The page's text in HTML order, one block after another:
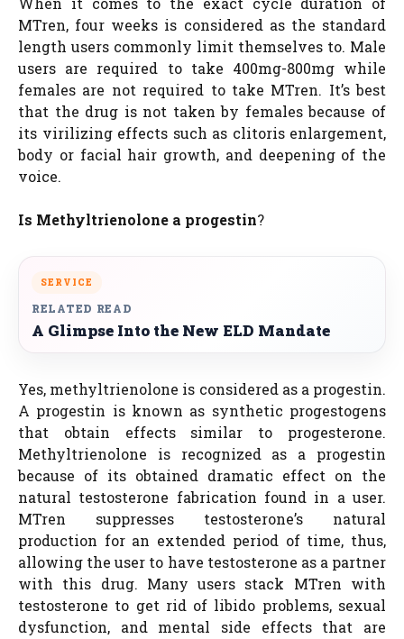
MTren, four weeks is considered as the standard
length users commonly limit themselves to. Male
users are required to take 400mg-800mg while
females are not required to take MTren. It’s best
that the drug is not taken by females because of
its virilizing effects such as clitoris enlargement,
body or facial hair growth, and deepening of the
voice.
Is Methyltrienolone a progestin?
SERVICE
RELATED READ
A Glimpse Into the New ELD Mandate
Yes, methyltrienolone is considered as a progestin.
A progestin is known as synthetic progestogens
that obtain effects similar to progesterone.
Methyltrienolone is recognized as a progestin
because of its obtained dramatic effect on the
natural testosterone fabrication found in a user.
MTren suppresses testosterone’s natural
production for an extended period of time, thus,
allowing the user to have testosterone as a partner
with this drug. Many users stack MTren with
testosterone to get rid of libido problems, sexual
dysfunction, and mental side effects that are